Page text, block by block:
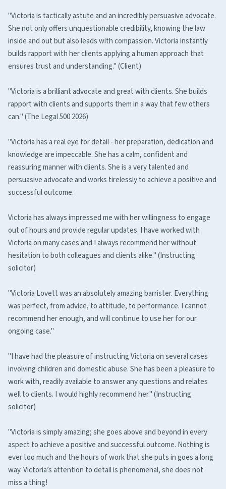
"Victoria is tactically astute and an incredibly persuasive advocate.
She not only offers unquestionable credibility, knowing the law
inside and out but also leads with compassion. Victoria instantly
builds rapport with her clients applying a human approach that
ensures trust and understanding." (Client)
"Victoria is a brilliant advocate and great with clients. She builds
rapport with clients and supports them in a way that few others
can." (The Legal 500 2026)
"Victoria has a real eye for detail - her preparation, dedication and
knowledge are impeccable. She has a calm, confident and
reassuring manner with clients. She is a very talented and
persuasive advocate and works tirelessly to achieve a positive and
successful outcome.
Victoria has always impressed me with her willingness to engage
out of hours and provide regular updates. I have worked with
Victoria on many cases and I always recommend her without
hesitation to both colleagues and clients alike." (Instructing
solicitor)
"Victoria Lovett was an absolutely amazing barrister. Everything
was perfect, from advice, to attitude, to performance. I cannot
recommend her enough, and will continue to use her for our
ongoing case."
"I have had the pleasure of instructing Victoria on several cases
involving children and domestic abuse. She has been a pleasure to
work with, readily available to answer any questions and relates
well to clients. I would highly recommend her." (Instructing
solicitor)
"Victoria is simply amazing; she goes above and beyond in every
aspect to achieve a positive and successful outcome. Nothing is
ever too much and the hours of work that she puts in goes a long
way. Victoria’s attention to detail is phenomenal, she does not
miss a thing!